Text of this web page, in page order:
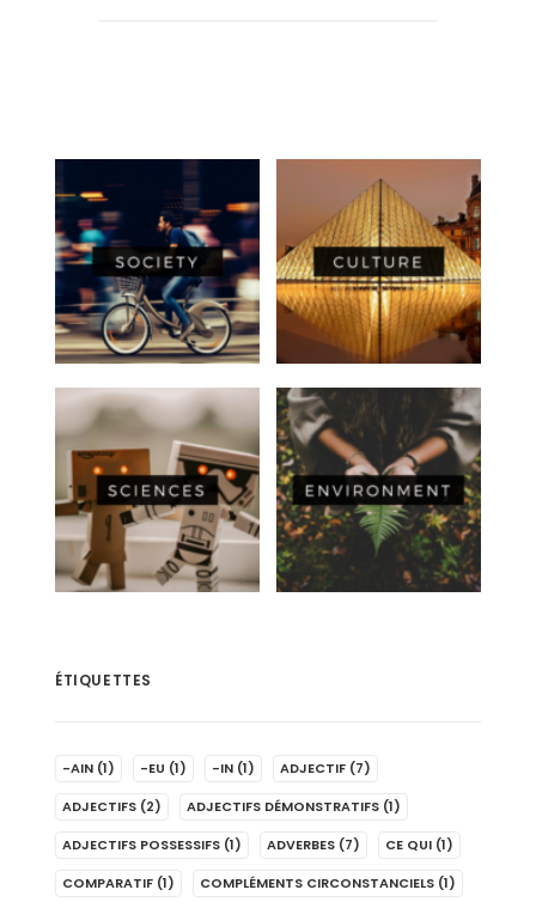
ÉTIQUETTES
-AIN (1) -EU (1) -IN (1) ADJECTIF (7)
ADJECTIFS (2) ADJECTIFS DÉMONSTRATIFS (1)
ADJECTIFS POSSESSIFS (1) ADVERBES (7) CE QUI (1)
COMPARATIF (1) COMPLÉMENTS CIRCONSTANCIELS (1)